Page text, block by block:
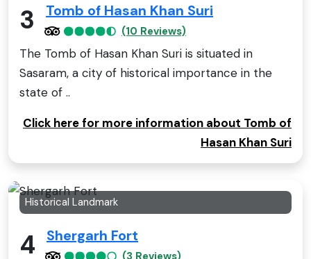
3 Tomb of Hasan Khan Suri
(10 Reviews)
The Tomb of Hasan Khan Suri is situated in
Sasaram, a city of historical importance in the
state of ..
Click here for more information about Tomb of
Hasan Khan Suri
Historical Landmark
4 Shergarh Fort
(3 Reviews)